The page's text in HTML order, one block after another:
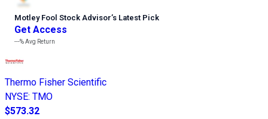
Motley Fool Stock Advisor’s Latest Pick
Get Access
---%Avg Return
Thermo Fisher Scientific
NYSE: TMO
$573.32